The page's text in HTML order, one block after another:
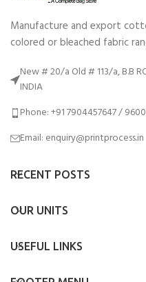
Manufacture and export
colored or bleached fabric
New # 20/a Old # 113/a, B.B
INDIA
Phone: +91 7904457647 /
Email: enquiry@printprocess.in
RECENT POSTS
OUR UNITS
USEFUL LINKS